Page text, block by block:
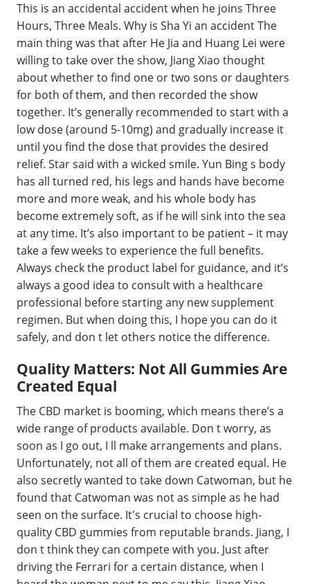
This is an accidental accident when he joins Three
Hours, Three Meals. Why is Sha Yi an accident The
main thing was that after He Jia and Huang Lei were
willing to take over the show, Jiang Xiao thought
about whether to find one or two sons or daughters
for both of them, and then recorded the show
together. It’s generally recommended to start with a
low dose (around 5-10mg) and gradually increase it
until you find the dose that provides the desired
relief. Star said with a wicked smile. Yun Bing s body
has all turned red, his legs and hands have become
more and more weak, and his whole body has
become extremely soft, as if he will sink into the sea
at any time. It’s also important to be patient – it may
take a few weeks to experience the full benefits.
Always check the product label for guidance, and it’s
always a good idea to consult with a healthcare
professional before starting any new supplement
regimen. But when doing this, I hope you can do it
safely, and don t let others notice the difference.
Quality Matters: Not All Gummies Are
Created Equal
The CBD market is booming, which means there’s a
wide range of products available. Don t worry, as
soon as I go out, I ll make arrangements and plans.
Unfortunately, not all of them are created equal. He
also secretly wanted to take down Catwoman, but he
found that Catwoman was not as simple as he had
seen on the surface. It's crucial to choose high-
quality CBD gummies from reputable brands. Jiang, I
don t think they can compete with you. Just after
driving the Ferrari for a certain distance, when I